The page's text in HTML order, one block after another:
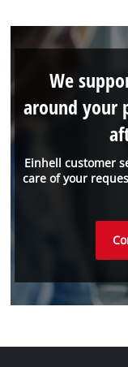
Einhell customer
care of your
We
around your